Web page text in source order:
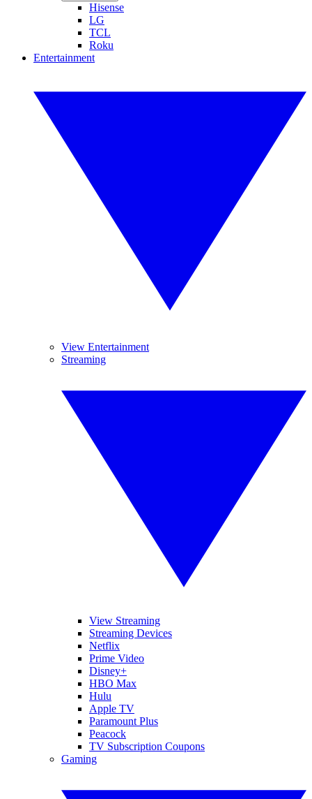
Hisense
LG
TCL
Roku
Entertainment
View Entertainment
Streaming
View Streaming
Streaming Devices
Netflix
Prime Video
Disney+
HBO Max
Hulu
Apple TV
Paramount Plus
Peacock
TV Subscription Coupons
Gaming